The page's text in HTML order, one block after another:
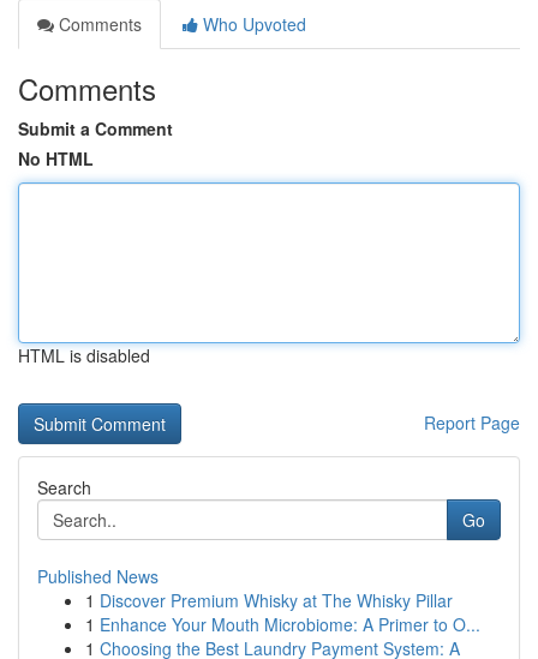
Comments
Who Upvoted
Comments
Submit a Comment
No HTML
HTML is disabled
Report Page
Search
Go
Published News
1 Discover Premium Whisky at The Whisky Pillar
1 Enhance Your Mouth Microbiome: A Primer to O...
1 Choosing the Best Laundry Payment System: A